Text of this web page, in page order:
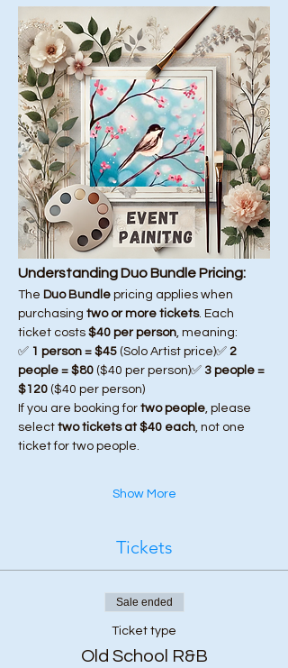
Understanding Duo Bundle Pricing:
The Duo Bundle pricing applies when
purchasing two or more tickets. Each
ticket costs $40 per person, meaning:
✅ 1 person = $45 (Solo Artist price)✅ 2
people = $80 ($40 per person)✅ 3 people =
$120 ($40 per person)
If you are booking for two people, please
select two tickets at $40 each, not one
ticket for two people.
Show More
Tickets
Sale ended
Ticket type
Old School R&B